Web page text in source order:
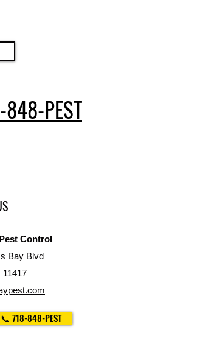
PEST
Control
Bay Blvd
11417
718-848-PEST